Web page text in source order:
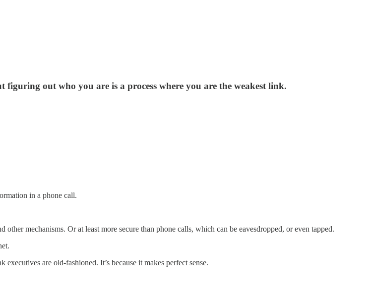
out who you are is a process where you are the weakest link.
in a phone call.
mechanisms. Or at least more secure than phone calls, which can be eavesdropped, or even tapped.
are old-fashioned. It’s because it makes perfect sense.